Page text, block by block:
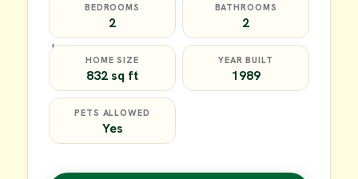
BEDROOMS
2
BATHROOMS
2
HOME SIZE
832 sq ft
YEAR BUILT
1989
PETS ALLOWED
Yes